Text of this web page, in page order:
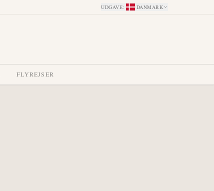
UDGAVE: DANMARK
FLYREJSER